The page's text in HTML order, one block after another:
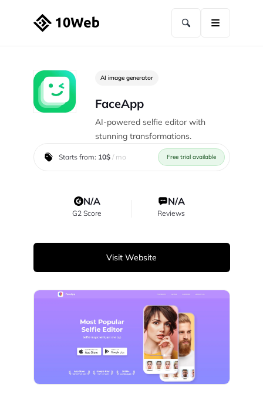
AI image generator
FaceApp
AI-powered selfie editor with
stunning transformations.
Starts from: 10$/ mo Free trial available
N/A
G2 Score
N/A
Reviews
Visit Website